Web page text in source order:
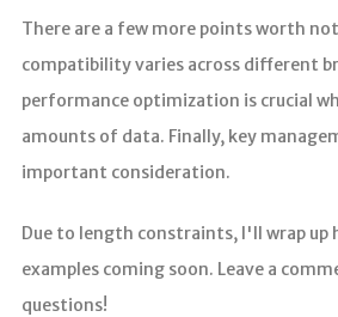
There are a few more points worth
compatibility varies across different
performance optimization is crucial
amounts of data. Finally, key
important consideration.
Due to length constraints, I'll wrap up
examples coming soon. Leave a
questions!